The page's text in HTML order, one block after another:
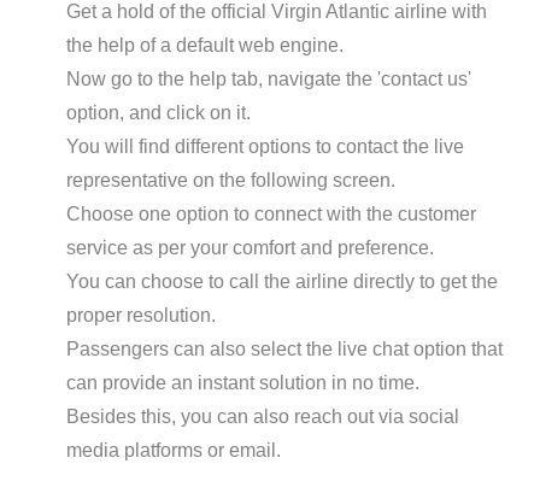
Get a hold of the official Virgin Atlantic airline with
the help of a default web engine.
Now go to the help tab, navigate the 'contact us'
option, and click on it.
You will find different options to contact the live
representative on the following screen.
Choose one option to connect with the customer
service as per your comfort and preference.
You can choose to call the airline directly to get the
proper resolution.
Passengers can also select the live chat option that
can provide an instant solution in no time.
Besides this, you can also reach out via social
media platforms or email.